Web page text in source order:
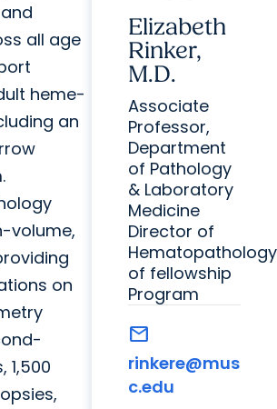
all age
heme-
an
volume,
on
1,500
Elizabeth
Rinker,
M.D.
Associate
Professor,
Department
of Pathology
& Laboratory
Medicine
Director of
Hematopathology
of fellowship
Program
mail
rinkere@mus
c.edu